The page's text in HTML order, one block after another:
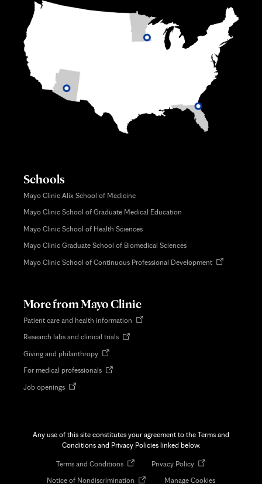
Schools
Mayo Clinic Alix School of Medicine
Mayo Clinic School of Graduate Medical Education
Mayo Clinic School of Health Sciences
Mayo Clinic Graduate School of Biomedical Sciences
Mayo Clinic School of Continuous Professional DevelopmentOpens
More from Mayo Clinic
Patient care and health information Opens
Research labs and clinical trialsOpens
Giving and philanthropyOpens
new
For medical professionalsOpens
Job openingsOpens
Any use of this site constitutes your agreement to the Terms and
Conditions and Privacy Policies linked below.
Terms and ConditionsOpens
Privacy PolicyOpens
Notice of Nondiscrimination Opens Manage Cookies